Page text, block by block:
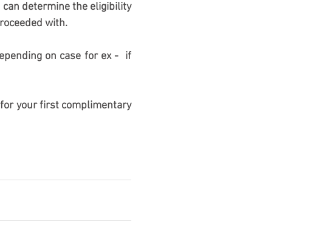
determine the eligibility
with.
on case for ex -  if
your first complimentary